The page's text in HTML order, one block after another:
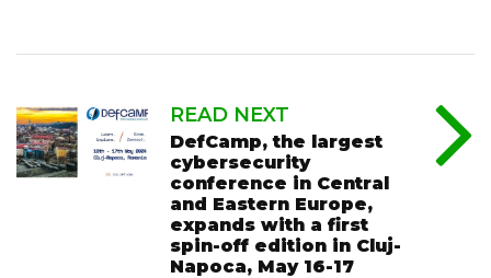
READ NEXT
DefCamp, the largest
cybersecurity
conference in Central
and Eastern Europe,
expands with a first
spin-off edition in Cluj-
Napoca, May 16-17